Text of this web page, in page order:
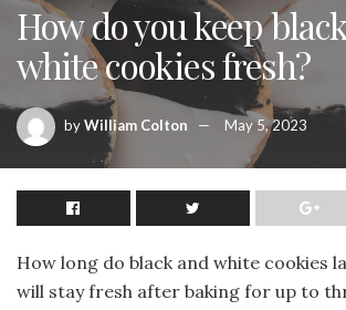
How do you keep
white cookies fresh?
byWilliam Colton May 5, 2023
How long do black and white cookies
will stay fresh after baking for up to